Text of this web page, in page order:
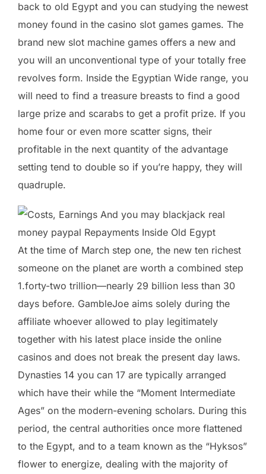
back to old Egypt and you can studying the newest
money found in the casino slot games games. The
brand new slot machine games offers a new and
you will an unconventional type of your totally free
revolves form. Inside the Egyptian Wide range, you
will need to find a treasure breasts to find a good
large prize and scarabs to get a profit prize. If you
home four or even more scatter signs, their
profitable in the next quantity of the advantage
setting tend to double so if you’re happy, they will
quadruple.
At the time of March step one, the new ten richest
someone on the planet are worth a combined step
1.forty-two trillion—nearly 29 billion less than 30
days before. GambleJoe aims solely during the
affiliate whoever allowed to play legitimately
together with his latest place inside the online
casinos and does not break the present day laws.
Dynasties 14 you can 17 are typically arranged
which have their while the “Moment Intermediate
Ages” on the modern-evening scholars. During this
period, the central authorities once more flattened
to the Egypt, and to a team known as the “Hyksos”
flower to energize, dealing with the majority of